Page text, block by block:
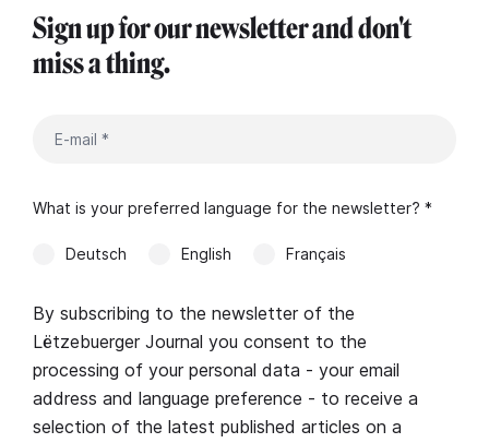
Sign up for our newsletter and don't
miss a thing.
What is your preferred language for the newsletter? *
Deutsch English Français
By subscribing to the newsletter of the
Lëtzebuerger Journal you consent to the
processing of your personal data - your email
address and language preference - to receive a
selection of the latest published articles on a